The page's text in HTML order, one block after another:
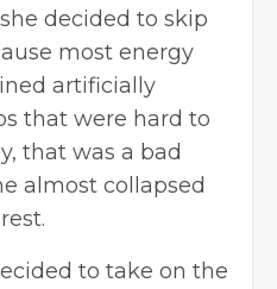
decided to skip
most energy
artificially
that were hard to
that was a bad
almost collapsed
to take on the